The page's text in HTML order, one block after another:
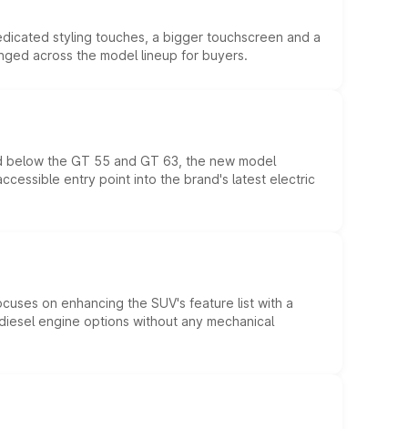
styling touches, a bigger touchscreen and a
across the model lineup for buyers.
the GT 55 and GT 63, the new model
entry point into the brand's latest electric
on enhancing the SUV's feature list with a
engine options without any mechanical